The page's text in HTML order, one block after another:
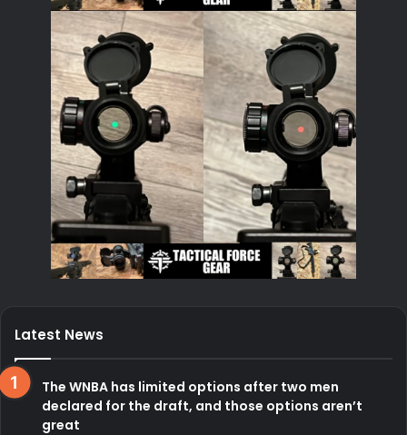
Latest News
The WNBA has limited options after two men
declared for the draft, and those options aren’t
great